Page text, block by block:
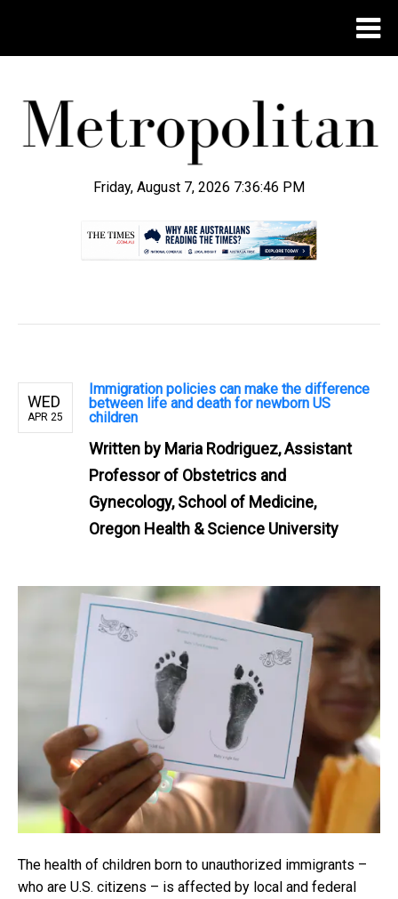
Friday, August 7, 2026 7:36:46 PM
WED
APR 25
Immigration policies can make the difference
between life and death for newborn US
children
Written by Maria Rodriguez, Assistant
Professor of Obstetrics and
Gynecology, School of Medicine,
Oregon Health & Science University
The health of children born to unauthorized immigrants –
who are U.S. citizens – is affected by local and federal